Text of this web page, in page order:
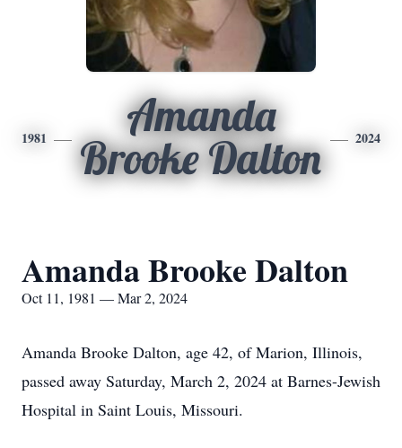
1981
Amanda
Brooke Dalton
2024
Amanda Brooke Dalton
Oct 11, 1981 — Mar 2, 2024
Amanda Brooke Dalton, age 42, of Marion, Illinois,
passed away Saturday, March 2, 2024 at Barnes-Jewish
Hospital in Saint Louis, Missouri.